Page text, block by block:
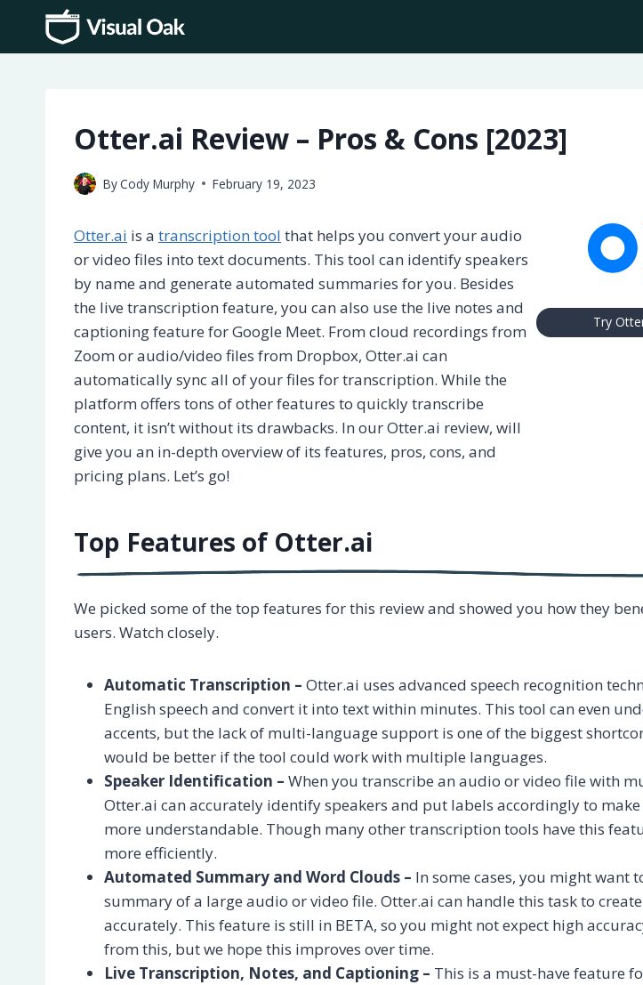
content
Otter.ai Review – Pros & Cons [2023]
ByCody Murphy February 19, 2023
Otter.ai is a transcription tool that helps you convert your audio
or video files into text documents. This tool can identify speakers
by name and generate automated summaries for you. Besides
the live transcription feature, you can also use the live notes and
captioning feature for Google Meet. From cloud recordings from
Zoom or audio/video files from Dropbox, Otter.ai can
automatically sync all of your files for transcription. While the
platform offers tons of other features to quickly transcribe
content, it isn’t without its drawbacks. In our Otter.ai review, will
give you an in-depth overview of its features, pros, cons, and
pricing plans. Let’s go!
Try
Top Features of Otter.ai
We picked some of the top features for this review and showed you how they
users. Watch closely.
Automatic Transcription – Otter.ai uses advanced speech recognition
English speech and convert it into text within minutes. This tool can even
accents, but the lack of multi-language support is one of the biggest
would be better if the tool could work with multiple languages.
Speaker Identification – When you transcribe an audio or video file with
Otter.ai can accurately identify speakers and put labels accordingly to
more understandable. Though many other transcription tools have this
more efficiently.
Automated Summary and Word Clouds – In some cases, you might want
summary of a large audio or video file. Otter.ai can handle this task to
accurately. This feature is still in BETA, so you might not expect high
from this, but we hope this improves over time.
Live Transcription, Notes, and Captioning – This is a must-have feature